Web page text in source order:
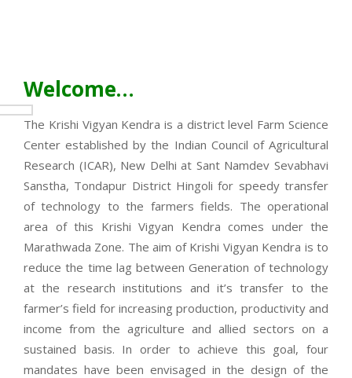
Welcome…
The Krishi Vigyan Kendra is a district level Farm Science
Center established by the Indian Council of Agricultural
Research (ICAR), New Delhi at Sant Namdev Sevabhavi
Sanstha, Tondapur District Hingoli for speedy transfer
of technology to the farmers fields. The operational
area of this Krishi Vigyan Kendra comes under the
Marathwada Zone. The aim of Krishi Vigyan Kendra is to
reduce the time lag between Generation of technology
at the research institutions and it’s transfer to the
farmer’s field for increasing production, productivity and
income from the agriculture and allied sectors on a
sustained basis. In order to achieve this goal, four
mandates have been envisaged in the design of the